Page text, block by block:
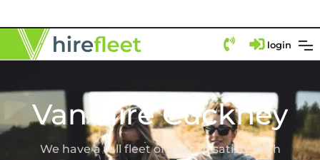
login
Van Hire Cuckney
We have a full fleet of vans to satisfy both